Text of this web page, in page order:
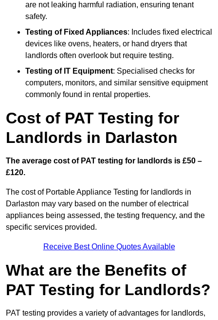
are not leaking harmful radiation, ensuring tenant
safety.
Testing of Fixed Appliances: Includes fixed electrical
devices like ovens, heaters, or hand dryers that
landlords often overlook but require testing.
Testing of IT Equipment: Specialised checks for
computers, monitors, and similar sensitive equipment
commonly found in rental properties.
Cost of PAT Testing for
Landlords in Darlaston
The average cost of PAT testing for landlords is £50 –
£120.
The cost of Portable Appliance Testing for landlords in
Darlaston may vary based on the number of electrical
appliances being assessed, the testing frequency, and the
specific services provided.
Receive Best Online Quotes Available
What are the Benefits of
PAT Testing for Landlords?
PAT testing provides a variety of advantages for landlords,